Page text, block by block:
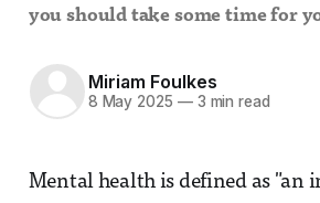
you should take some time for
Miriam Foulkes
8 May 2025 —3 min read
Mental health is defined as "an